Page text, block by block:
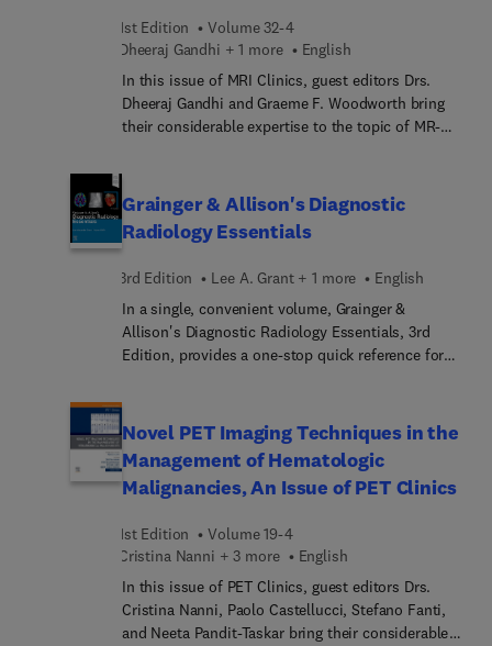
and the evidence used to support or contradict the
clinical question asked.
1st Edition
Volume 32-4
Dheeraj Gandhi + 1 more
English
In this issue of MRI Clinics, guest editors Drs.
Dheeraj Gandhi and Graeme F. Woodworth bring
their considerable expertise to the topic of MR-
magnetic resonance-guided focused ultrasound
(MRgFUS) for brain tumors, breast tumors,
musculoskeletal applications, movement
neurodegenerative disorders.
Grainger & Allison's Diagnostic
Radiology Essentials
3rd Edition Lee A. Grant + 1 more
English
In a single, convenient volume, Grainger &
Allison's Diagnostic Radiology Essentials, 3rd
Edition, provides a one-stop quick reference for
questions you encounter in day-to-day clinical
practice. An ideal review and resource for
radiologists in training and in practice, this handy
resource is derived from, and cross-referenced to,
Grainger & Allison’s Diagnostic Radiology, 7th
Edition. It presents images directly linked to
relevant text on the facing page—eliminating the
need to flip back and forth between pages in order
to review the key radiological features of disease
Novel PET Imaging Techniques in the
Management of Hematologic
Malignancies, An Issue of PET Clinics
1st Edition
Volume 19-4
Cristina Nanni + 3 more
English
In this issue of PET Clinics, guest editors Drs.
Cristina Nanni, Paolo Castellucci, Stefano Fanti,
and Neeta Pandit-Taskar bring their considerable